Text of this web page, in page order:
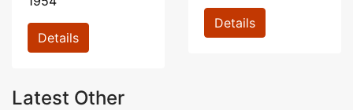
Details
Details
Latest Other